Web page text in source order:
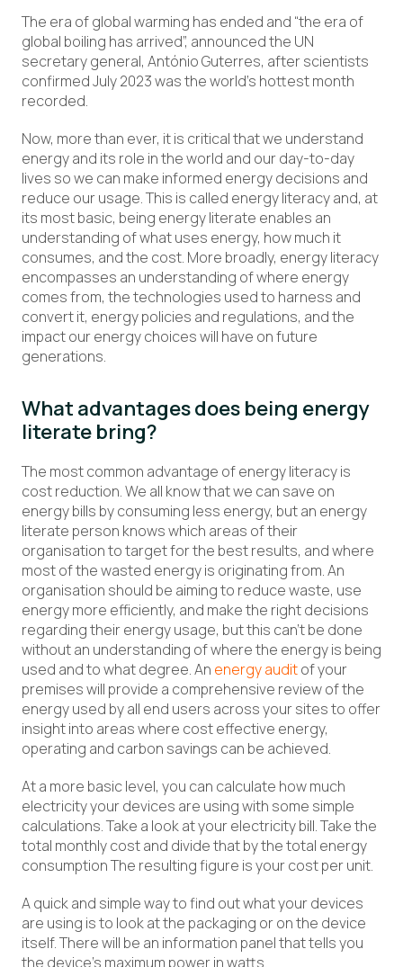
The era of global warming has ended and “the era of
global boiling has arrived”, announced the UN
secretary general, António Guterres, after scientists
confirmed July 2023 was the world’s hottest month
recorded.
Now, more than ever, it is critical that we understand
energy and its role in the world and our day-to-day
lives so we can make informed energy decisions and
reduce our usage. This is called energy literacy and, at
its most basic, being energy literate enables an
understanding of what uses energy, how much it
consumes, and the cost. More broadly, energy literacy
encompasses an understanding of where energy
comes from, the technologies used to harness and
convert it, energy policies and regulations, and the
impact our energy choices will have on future
generations.
What advantages does being energy
literate bring?
The most common advantage of energy literacy is
cost reduction. We all know that we can save on
energy bills by consuming less energy, but an energy
literate person knows which areas of their
organisation to target for the best results, and where
most of the wasted energy is originating from. An
organisation should be aiming to reduce waste, use
energy more efficiently, and make the right decisions
regarding their energy usage, but this can’t be done
without an understanding of where the energy is being
used and to what degree. An energy auditof your
premises will provide a comprehensive review of the
energy used by all end users across your sites to offer
insight into areas where cost effective energy,
operating and carbon savings can be achieved.
At a more basic level, you can calculate how much
electricity your devices are using with some simple
calculations. Take a look at your electricity bill. Take the
total monthly cost and divide that by the total energy
consumption The resulting figure is your cost per unit.
A quick and simple way to find out what your devices
are using is to look at the packaging or on the device
itself. There will be an information panel that tells you
the device’s maximum power in watts.